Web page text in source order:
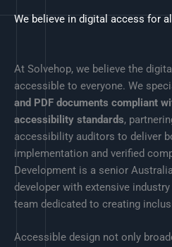
We believe in digital access for
At Solvehop, we believe the
accessible to everyone. We
and PDF documents compliant
accessibility standards,
accessibility auditors to deliver
implementation and verified
Development is a senior
developer with extensive
team dedicated to creating
Accessible design not only